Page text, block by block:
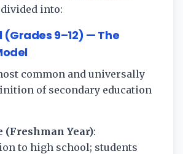
into:
(Grades 9–12) — The
common and universally
of secondary education
(Freshman Year):
to high school; students